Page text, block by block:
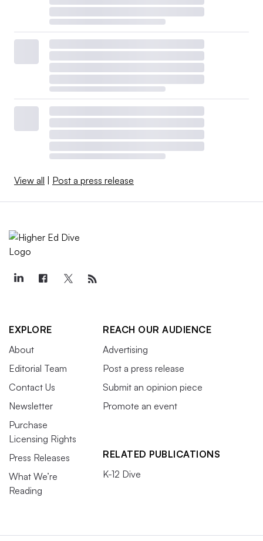
View all | Post a press release
EXPLORE
About
Editorial Team
Contact Us
Newsletter
Purchase
Licensing Rights
Press Releases
What We’re
Reading
REACH OUR AUDIENCE
Advertising
Post a press release
Submit an opinion piece
Promote an event
RELATED PUBLICATIONS
K-12 Dive